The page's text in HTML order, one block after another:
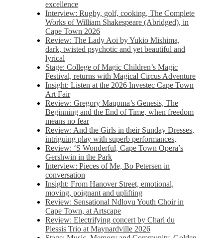
excellence
Interview: Rugby, golf, cooking, The Complete
Works of William Shakespeare (Abridged), in
Cape Town 2026
Review: The Lady Aoi by Yukio Mishima,
dark, twisted psychotic and yet beautiful and
lyrical
Stage: College of Magic Children’s Magic
Festival, returns with Magical Circus Adventure
Insight: Listen at the 2026 Investec Cape Town
Art Fair
Review: Gregory Maqoma’s Genesis, The
Beginning and the End of Time, when freedom
means no fear
Review: And the Girls in their Sunday Dresses,
intriguing play with superb performances,
Review: ‘S Wonderful, Cape Town Opera’s
Gershwin in the Park
Interview: Pieces of Me, Bo Petersen in
conversation
Insight: From Hanover Street, emotional,
moving, poignant and uplifting
Review: Sensational Ndlovu Youth Choir in
Cape Town, at Artscape
Review: Electrifying concert by Charl du
Plessis Trio at Maynardville 2026